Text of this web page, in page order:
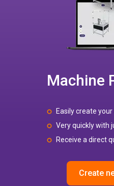
Machine
Easily create
Very quickly with
Receive a direct
Create